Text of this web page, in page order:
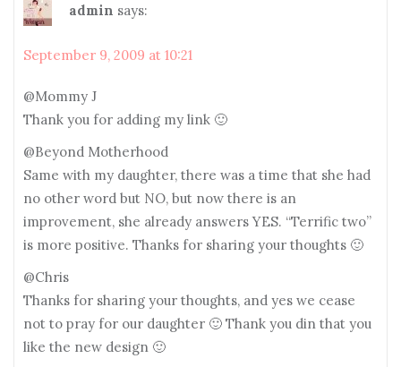
admin says:
September 9, 2009 at 10:21
@Mommy J
Thank you for adding my link 🙂
@Beyond Motherhood
Same with my daughter, there was a time that she had
no other word but NO, but now there is an
improvement, she already answers YES. “Terrific two”
is more positive. Thanks for sharing your thoughts 🙂
@Chris
Thanks for sharing your thoughts, and yes we cease
not to pray for our daughter 🙂 Thank you din that you
like the new design 🙂